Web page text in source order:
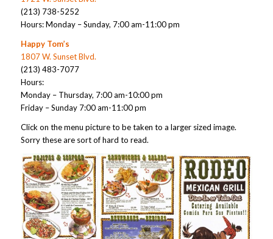
(213) 738-5252
Hours: Monday – Sunday, 7:00 am-11:00 pm
Happy Tom’s
1807 W. Sunset Blvd.
(213) 483-7077
Hours:
Monday – Thursday, 7:00 am-10:00 pm
Friday – Sunday 7:00 am-11:00 pm
Click on the menu picture to be taken to a larger sized image.
Sorry these are sort of hard to read.